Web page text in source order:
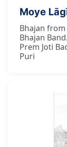
Moye
Bhajan
Bhajan
Prem Joti
Puri